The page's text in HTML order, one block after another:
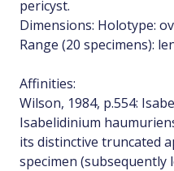
pericyst.
Dimensions: Holotype:
Range (20 specimens):
Affinities:
Wilson, 1984, p.554:
Isabelidinium
its distinctive truncated
specimen (subsequently